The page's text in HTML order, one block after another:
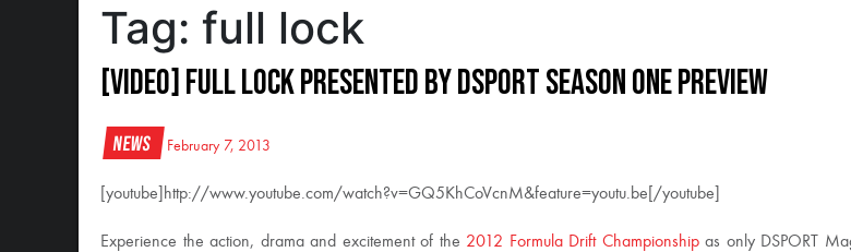
Tag: full lock
[VIDEO] Full Lock presented by DSPORT Season One Preview
News February 7, 2013
[youtube]http://www.youtube.com/watch?v=GQ5KhCoVcnM&feature=youtu.be[/youtube]
Experience the action, drama and excitement of the 2012 Formula Drift Championshipas only DSPORT